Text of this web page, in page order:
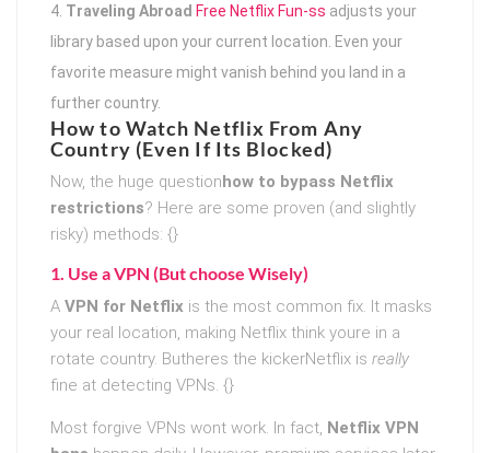
Traveling Abroad Free Netflix Fun-ss adjusts your
library based upon your current location. Even your
favorite measure might vanish behind you land in a
further country.
How to Watch Netflix From Any
Country (Even If Its Blocked)
Now, the huge questionhow to bypass Netflix
restrictions? Here are some proven (and slightly
risky) methods: {}
1. Use a VPN (But choose Wisely)
A VPN for Netflix is the most common fix. It masks
your real location, making Netflix think youre in a
rotate country. Butheres the kickerNetflix is really
fine at detecting VPNs. {}
Most forgive VPNs wont work. In fact, Netflix VPN